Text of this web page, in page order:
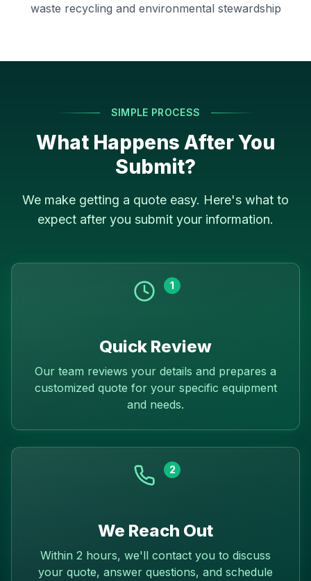
waste recycling and environmental stewardship
SIMPLE PROCESS
What Happens After You
Submit?
We make getting a quote easy. Here's what to
expect after you submit your information.
1
Quick Review
Our team reviews your details and prepares a
customized quote for your specific equipment
and needs.
2
We Reach Out
Within 2 hours, we'll contact you to discuss
your quote, answer questions, and schedule